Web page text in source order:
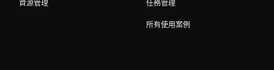
資源管理 任務管理
所有使用案例